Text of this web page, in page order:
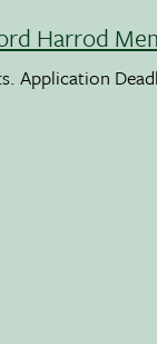
Harrod
Application